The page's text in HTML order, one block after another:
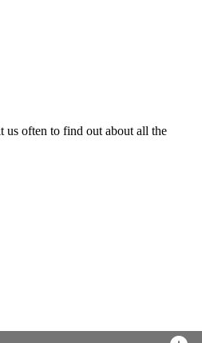
us often to find out about all the